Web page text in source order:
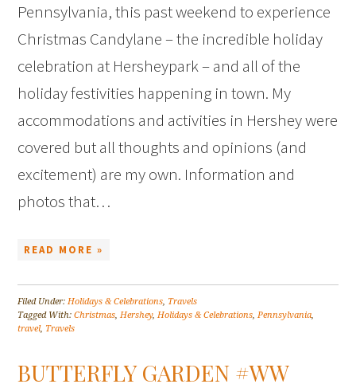
Pennsylvania, this past weekend to experience
Christmas Candylane – the incredible holiday
celebration at Hersheypark – and all of the
holiday festivities happening in town. My
accommodations and activities in Hershey were
covered but all thoughts and opinions (and
excitement) are my own. Information and
photos that…
READ MORE »
Filed Under:Holidays & Celebrations, Travels
Tagged With:Christmas,Hershey,Holidays & Celebrations,Pennsylvania,
travel, Travels
BUTTERFLY GARDEN #WW